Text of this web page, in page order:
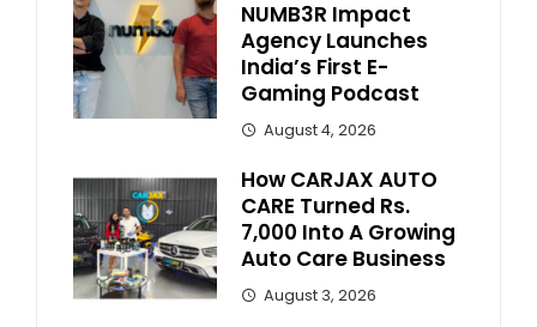
NUMB3R Impact
Agency Launches
India’s First E-
Gaming Podcast
August 4, 2026
How CARJAX AUTO
CARE Turned Rs.
7,000 Into A Growing
Auto Care Business
August 3, 2026